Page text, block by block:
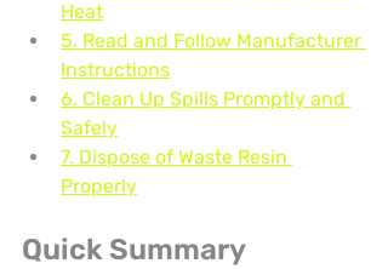
Heat
5. Read and Follow Manufacturer
Instructions
6. Clean Up Spills Promptly and
Safely
7. Dispose of Waste Resin
Properly
Quick Summary